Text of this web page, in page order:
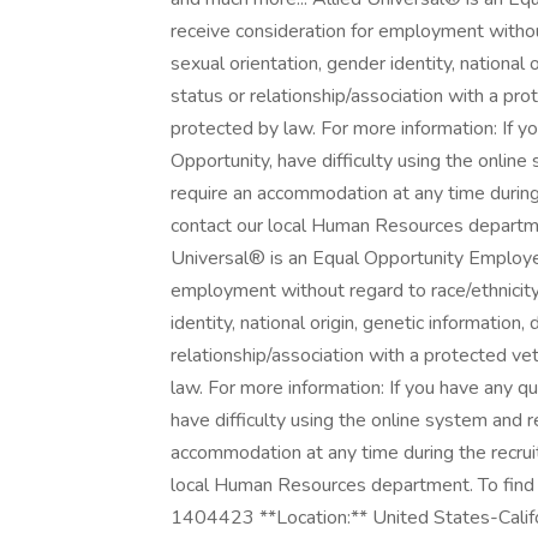
receive consideration for employment
sexual orientation, gender identity,
status or relationship/association with a
protected by law. For more information: If
Opportunity, have difficulty using the
require an accommodation at any time
contact our local Human Resources
Universal® is an Equal Opportunity
employment without regard to race/
identity, national origin, genetic
relationship/association with a protected
law. For more information: If you have any
have difficulty using the online system and
accommodation at any time during the
local Human Resources department. To
1404423 **Location:** United States-